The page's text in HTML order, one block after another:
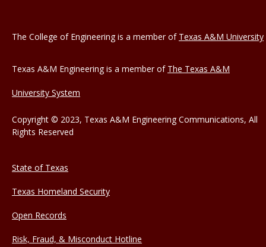
The College of Engineering is a member of Texas A&M University
Texas A&M Engineering is a member of The Texas A&M
University System
Copyright © 2023, Texas A&M Engineering Communications, All
Rights Reserved
State of Texas
Texas Homeland Security
Open Records
Risk, Fraud, & Misconduct Hotline